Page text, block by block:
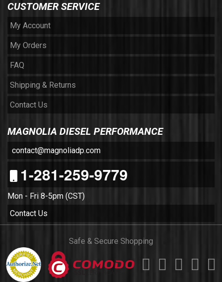
CUSTOMER SERVICE
My Account
My Orders
FAQ
Shipping & Returns
Contact Us
MAGNOLIA DIESEL PERFORMANCE
contact@magnoliadp.com
1-281-259-9779
Mon - Fri 8-5pm (CST)
Contact Us
Safe & Secure Shopping